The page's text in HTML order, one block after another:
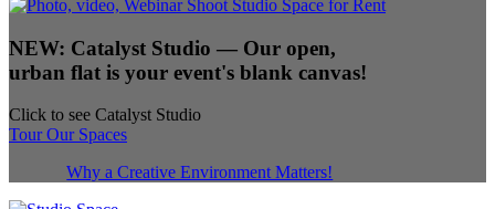
NEW: Catalyst Studio — Our open,
urban flat is your event's blank canvas!
Click to see Catalyst Studio
Tour Our Spaces
Why a Creative Environment Matters!